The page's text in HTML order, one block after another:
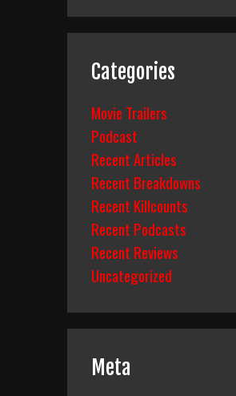
Categories
Movie Trailers
Podcast
Recent Articles
Recent Breakdowns
Recent Killcounts
Recent Podcasts
Recent Reviews
Uncategorized
Meta